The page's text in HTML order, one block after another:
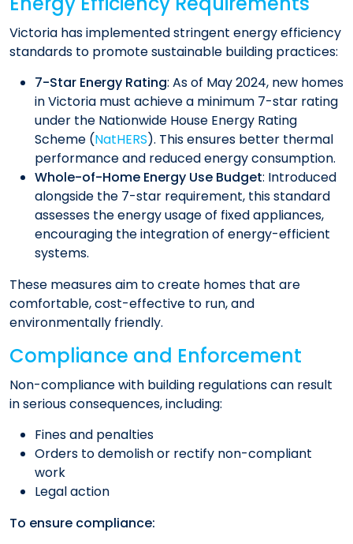
Victoria has implemented stringent energy efficiency
standards to promote sustainable building practices:​
7-Star Energy Rating: As of May 2024, new homes
in Victoria must achieve a minimum 7-star rating
under the Nationwide House Energy Rating
Scheme (NatHERS). This ensures better thermal
performance and reduced energy consumption.​
Whole-of-Home Energy Use Budget: Introduced
alongside the 7-star requirement, this standard
assesses the energy usage of fixed appliances,
encouraging the integration of energy-efficient
systems.​
These measures aim to create homes that are
comfortable, cost-effective to run, and
environmentally friendly.
Compliance and Enforcement
Non-compliance with building regulations can result
in serious consequences, including:​
Fines and penalties
Orders to demolish or rectify non-compliant
work
Legal action​
To ensure compliance:​